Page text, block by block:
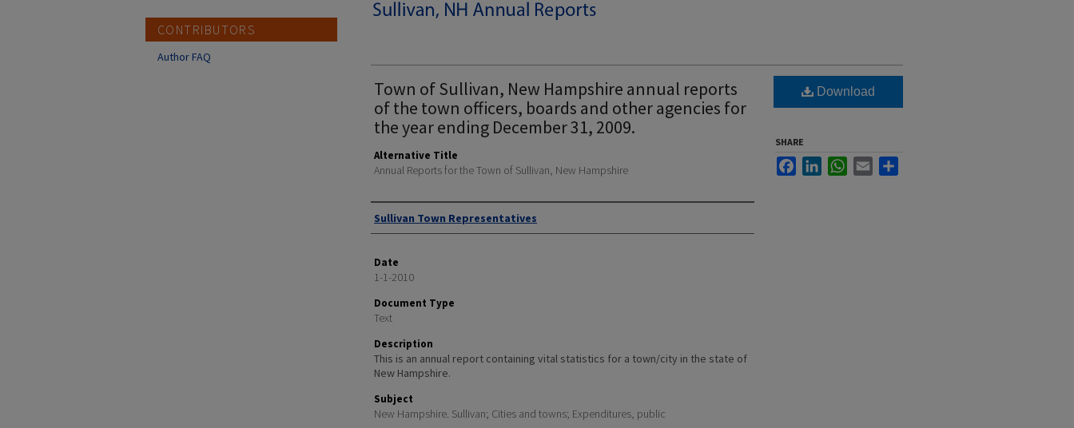
Town of Sullivan, New Hampshire annual reports
of the town officers, boards and other agencies for
the year ending December 31, 2009.
Alternative Title
Annual Reports for the Town of Sullivan, New Hampshire
Author
Sullivan Town Representatives
Date
1-1-2010
Document Type
Text
Description
This is an annual report containing vital statistics for a town/city in the state of
New Hampshire.
Subject
New Hampshire. Sullivan; Cities and towns; Expenditures, public
Download
SHARE
FacebookLinkedInWhatsApp
Email
CONTRIBUTORS
Author FAQ